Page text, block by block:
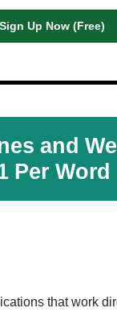
Sign Up Now (Free)
and
Per Word
that work